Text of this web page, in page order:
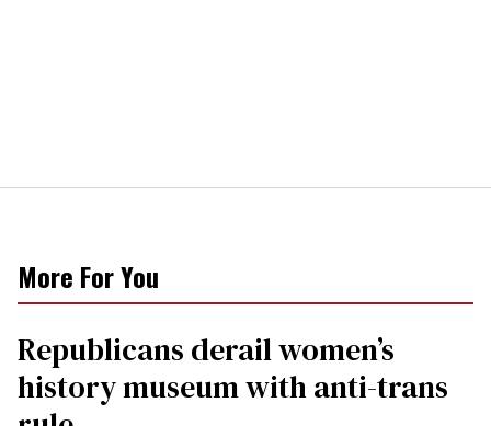
More For You
Republicans derail women’s
history museum with anti-trans